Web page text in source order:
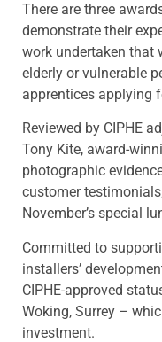
There are three
demonstrate their
work undertaken that
elderly or vulnerable
apprentices applying
Reviewed by CIPHE
Tony Kite, award-
photographic
customer
November’s special
Committed to
installers’
CIPHE-approved
Woking, Surrey –
investment.